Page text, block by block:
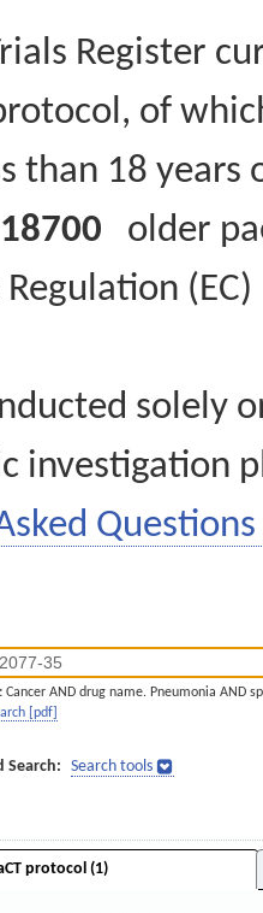
Register
of
than 18
18700 older
solely
investigation
Questions
Cancer AND drug name. Pneumonia AND
[pdf]
Search: Search tools
protocol (1)